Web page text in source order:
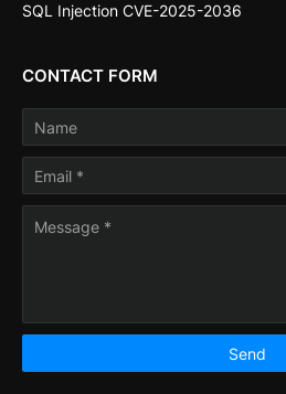
SQL Injection CVE-2025-2036
CONTACT FORM